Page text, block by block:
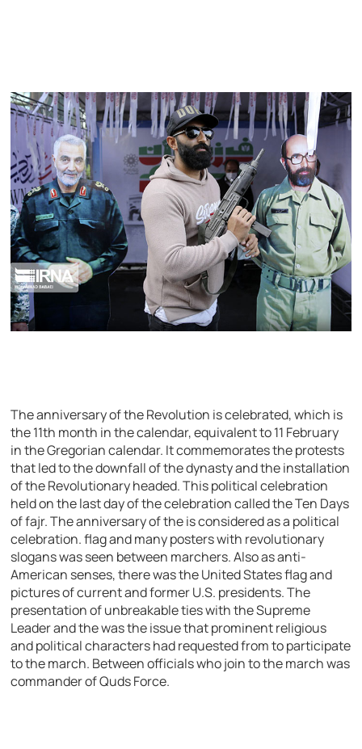
The anniversary of the Revolution is celebrated, which is
the 11th month in the calendar, equivalent to 11 February
in the Gregorian calendar. It commemorates the protests
that led to the downfall of the dynasty and the installation
of the Revolutionary headed. This political celebration
held on the last day of the celebration called the Ten Days
of fajr. The anniversary of the is considered as a political
celebration. flag and many posters with revolutionary
slogans was seen between marchers. Also as anti-
American senses, there was the United States flag and
pictures of current and former U.S. presidents. The
presentation of unbreakable ties with the Supreme
Leader and the was the issue that prominent religious
and political characters had requested from to participate
to the march. Between officials who join to the march was
commander of Quds Force.